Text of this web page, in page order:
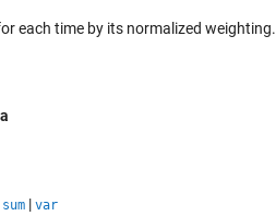
each time by its normalized weighting.
sum | var